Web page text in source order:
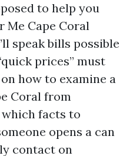
to help you
Me Cape Coral
speak bills possible
prices” must
how to examine a
Coral from
facts to
opens a can
contact on